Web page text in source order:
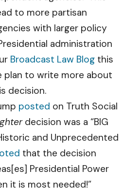
to more partisan
with larger policy
administration
Broadcast Law Blog this
plan to write more about
decision.
posted on Truth Social
decision was a “BIG
and Unprecedented
that the decision
Presidential Power
it is most needed!”